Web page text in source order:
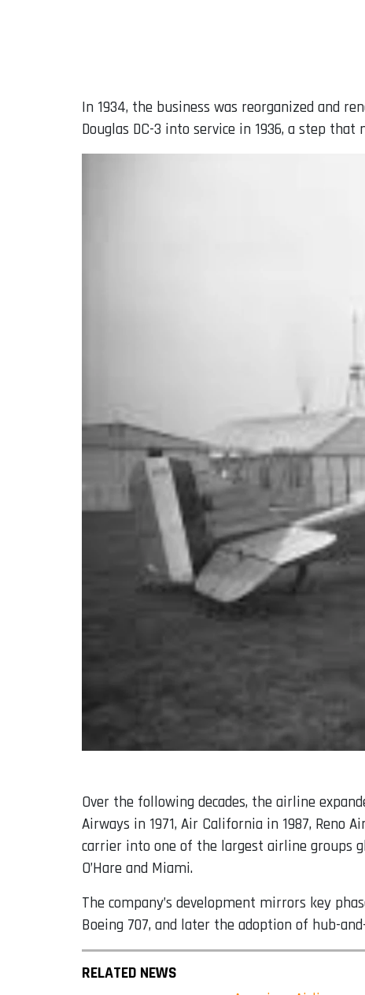
In 1934, the business was reorganized and
Douglas DC-3 into service in 1936, a step
Over the following decades, the airline
Airways in 1971, Air California in 1987, Reno
carrier into one of the largest airline groups
O’Hare and Miami.
The company’s development mirrors key
Boeing 707, and later the adoption of hub-
RELATED NEWS